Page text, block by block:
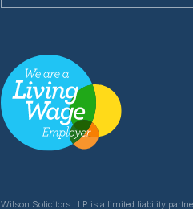
Wilson Solicitors LLP is a limited liability